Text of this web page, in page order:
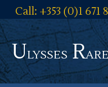
Call: +353 (0)1 671
Ulysses R